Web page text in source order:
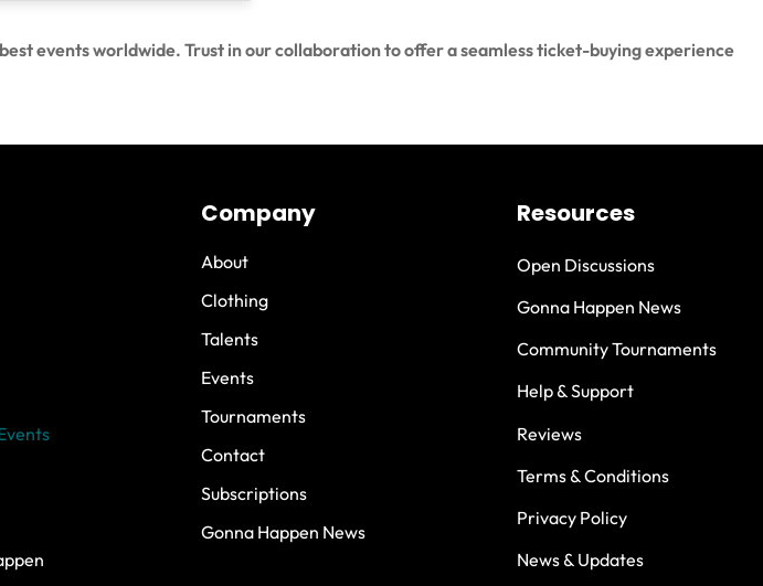
events worldwide. Trust in our collaboration to offer a seamless ticket-buying experience
Company
About
Clothing
Talents
Events
Tournaments
Contact
Subscriptions
Gonna Happen News
Resources
Open Discussions
Gonna Happen News
Community Tournaments
Help & Support
Reviews
Terms & Conditions
Privacy Policy
News & Updates